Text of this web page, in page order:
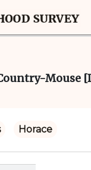
Mouse
Horace